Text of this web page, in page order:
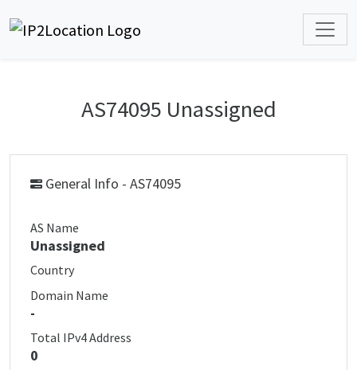
AS74095 Unassigned
General Info - AS74095
AS Name
Unassigned
Country
Domain Name
-
Total IPv4 Address
0